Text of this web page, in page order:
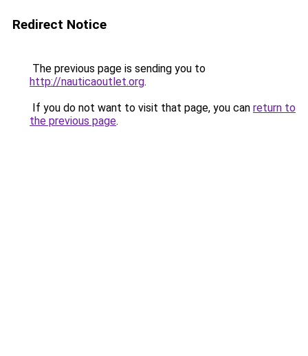
Redirect Notice
The previous page is sending you to
http://nauticaoutlet.org.
If you do not want to visit that page, you can return to
the previous page.